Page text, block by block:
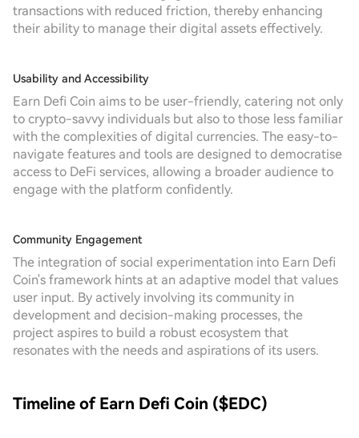
transactions with reduced friction, thereby enhancing
their ability to manage their digital assets effectively.
Usability and Accessibility
Earn Defi Coin aims to be user-friendly, catering not only
to crypto-savvy individuals but also to those less familiar
with the complexities of digital currencies. The easy-to-
navigate features and tools are designed to democratise
access to DeFi services, allowing a broader audience to
engage with the platform confidently.
Community Engagement
The integration of social experimentation into Earn Defi
Coin's framework hints at an adaptive model that values
user input. By actively involving its community in
development and decision-making processes, the
project aspires to build a robust ecosystem that
resonates with the needs and aspirations of its users.
Timeline of Earn Defi Coin ($EDC)